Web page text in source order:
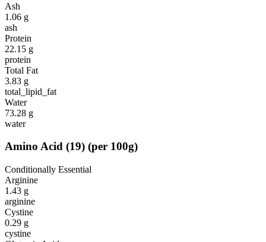
Ash
1.06 g
ash
Protein
22.15 g
protein
Total Fat
3.83 g
total_lipid_fat
Water
73.28 g
water
Amino Acid (19) (per 100g)
Conditionally Essential
Arginine
1.43 g
arginine
Cystine
0.29 g
cystine